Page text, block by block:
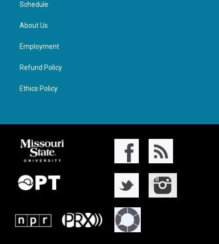
Schedule
About Us
Employment
Refund Policy
Ethics Policy